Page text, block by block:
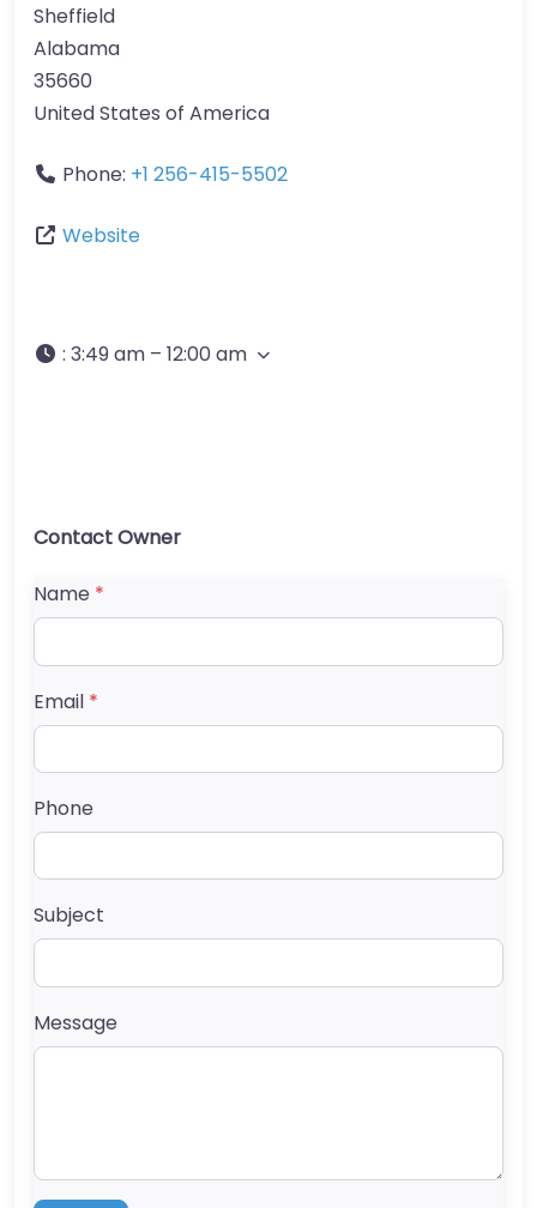
Sheffield
Alabama
35660
United States of America
Phone: +1 256-415-5502
Website
: 3:49 am – 12:00 am
Contact Owner
Name *
Email *
Phone
Subject
Message